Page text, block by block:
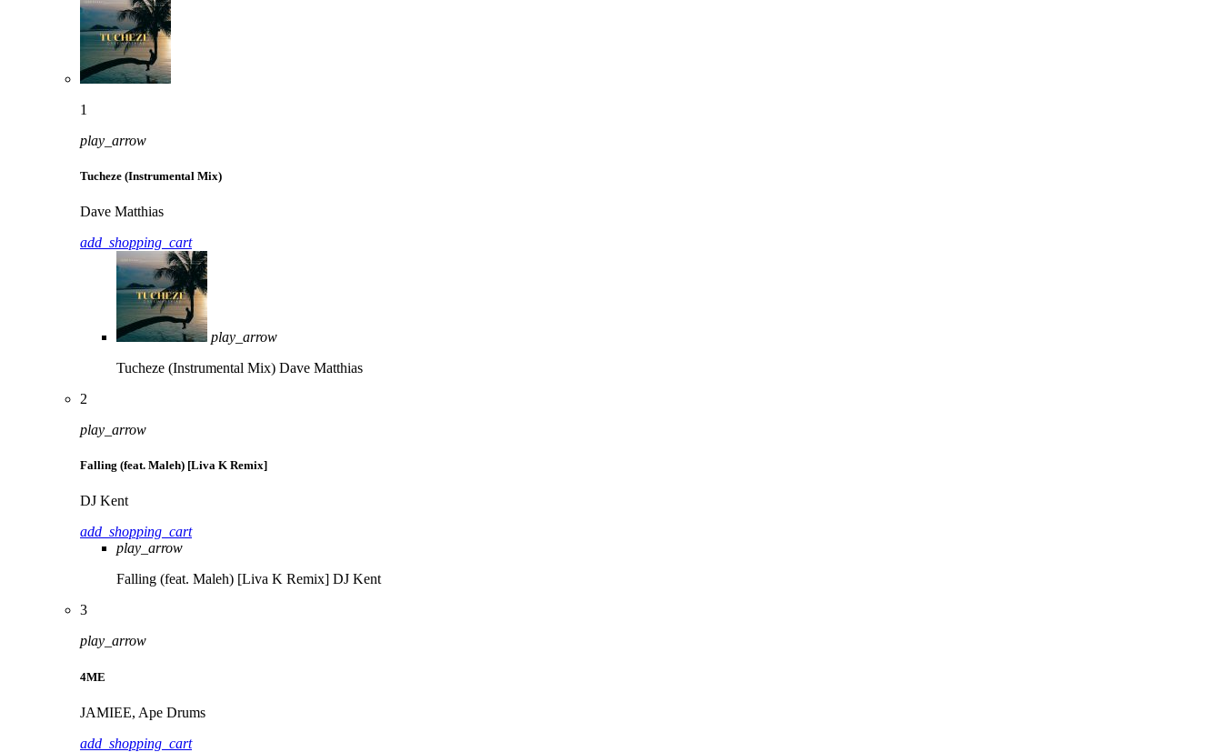
1
play_arrow
Tucheze (Instrumental Mix)
Dave Matthias
add_shopping_cart
play_arrow
Tucheze (Instrumental Mix) Dave Matthias
2
play_arrow
Falling (feat. Maleh) [Liva K Remix]
DJ Kent
add_shopping_cart
play_arrow
Falling (feat. Maleh) [Liva K Remix] DJ Kent
3
play_arrow
4ME
JAMIEE, Ape Drums
add_shopping_cart